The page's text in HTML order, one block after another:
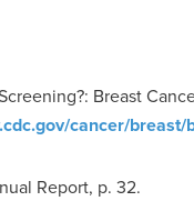
Breast
cancer/
Report, p. 32.